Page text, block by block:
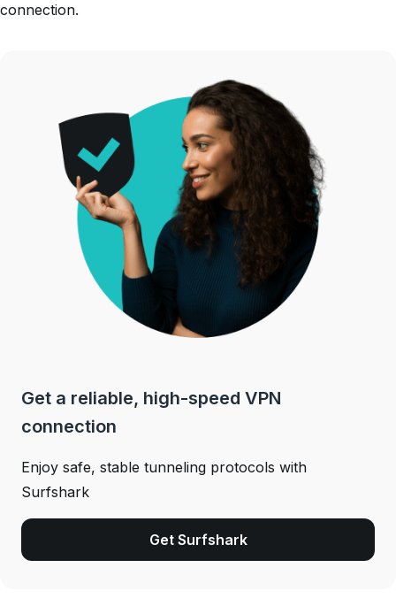
connection.
Get a reliable, high-speed VPN
connection
Enjoy safe, stable tunneling protocols with
Surfshark
Get Surfshark